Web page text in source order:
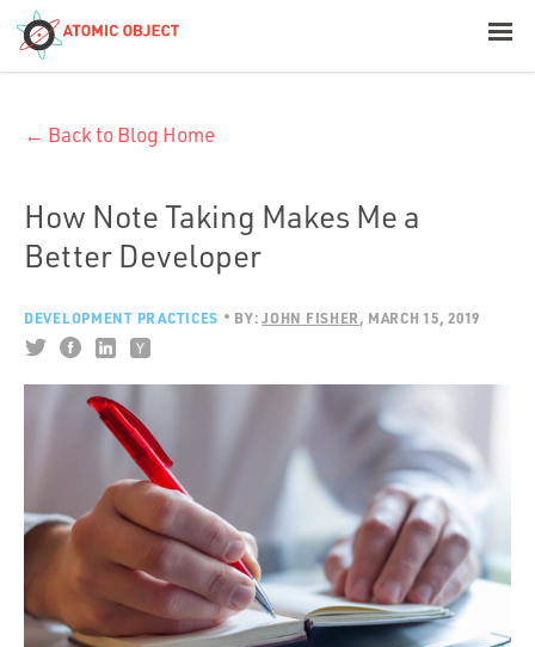
Build with AI
Offerings
Industries
Portfolio
Team
Culture
← Back to Blog Home
How Note Taking Makes Me a
Better Developer
DEVELOPMENT PRACTICES BY: JOHN FISHER MARCH 15, 2019